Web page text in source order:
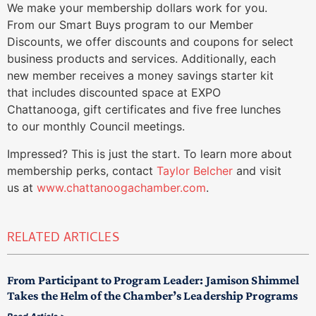
We make your membership dollars work for you.
From our Smart Buys program to our Member
Discounts, we offer discounts and coupons for select
business products and services. Additionally, each
new member receives a money savings starter kit
that includes discounted space at EXPO
Chattanooga, gift certificates and five free lunches
to our monthly Council meetings.
Impressed? This is just the start. To learn more about
membership perks, contact Taylor Belcher and visit
us at www.chattanoogachamber.com.
RELATED ARTICLES
From Participant to Program Leader: Jamison Shimmel
Takes the Helm of the Chamber’s Leadership Programs